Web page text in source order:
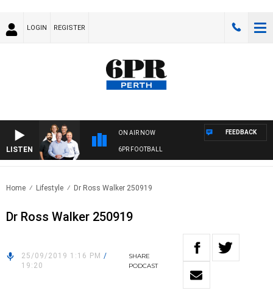
LOGIN REGISTER
LISTEN
ON AIR NOW
6PR FOOTBALL
FEEDBACK
Home Lifestyle Dr Ross Walker 250919
Dr Ross Walker 250919
25/09/2019 1:16 PM /
19:20
SHARE
PODCAST